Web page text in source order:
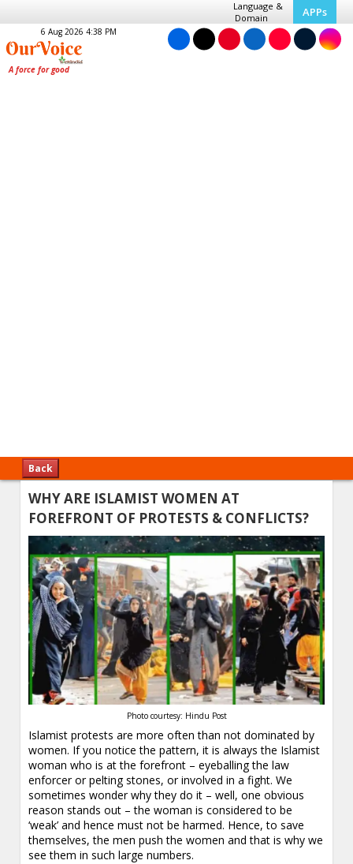
Language &
Domain
APPs
6 Aug 2026 4:38 PM
Back
WHY ARE ISLAMIST WOMEN AT
FOREFRONT OF PROTESTS & CONFLICTS?
Photo courtesy: Hindu Post
Islamist protests are more often than not dominated by
women. If you notice the pattern, it is always the Islamist
woman who is at the forefront – eyeballing the law
enforcer or pelting stones, or involved in a fight. We
sometimes wonder why they do it – well, one obvious
reason stands out – the woman is considered to be
‘weak’ and hence must not be harmed. Hence, to save
themselves, the men push the women and that is why we
see them in such large numbers.